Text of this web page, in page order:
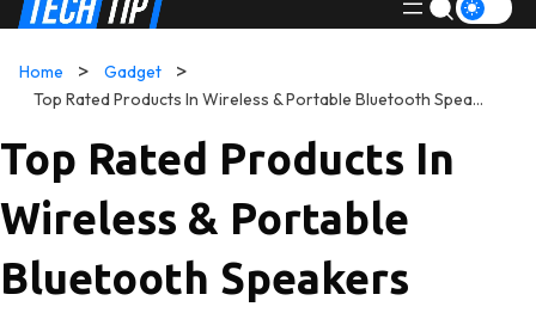
Home
Gadget
Top Rated Products In Wireless & Portable Bluetooth Speakers
Top Rated Products In
Wireless & Portable
Bluetooth Speakers